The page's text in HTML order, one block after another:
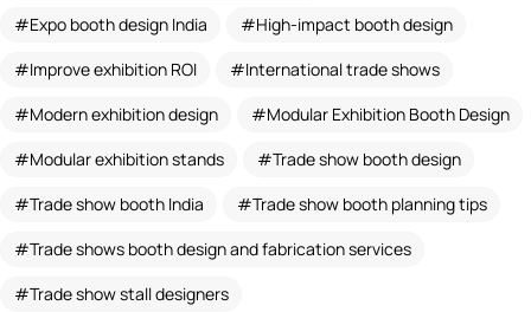
Expo booth design India
High-impact booth design
Improve exhibition ROI
International trade shows
Modern exhibition design
Modular Exhibition Booth Design
Modular exhibition stands
Trade show booth design
Trade show booth India
Trade show booth planning tips
Trade shows booth design and fabrication services
Trade show stall designers